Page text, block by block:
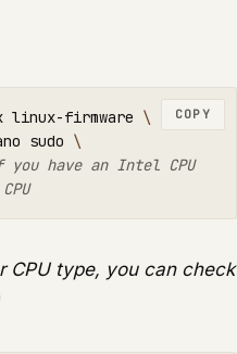
linux-firmware \
sudo \
have an Intel CPU
COPY
CPU type, you can check